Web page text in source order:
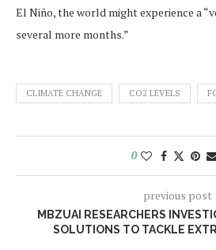
El Niño, the world might experience a
several more months.”
CLIMATE CHANGE CO2 LEVELS
0
previous post
MBZUAI RESEARCHERS
SOLUTIONS TO TACKLE